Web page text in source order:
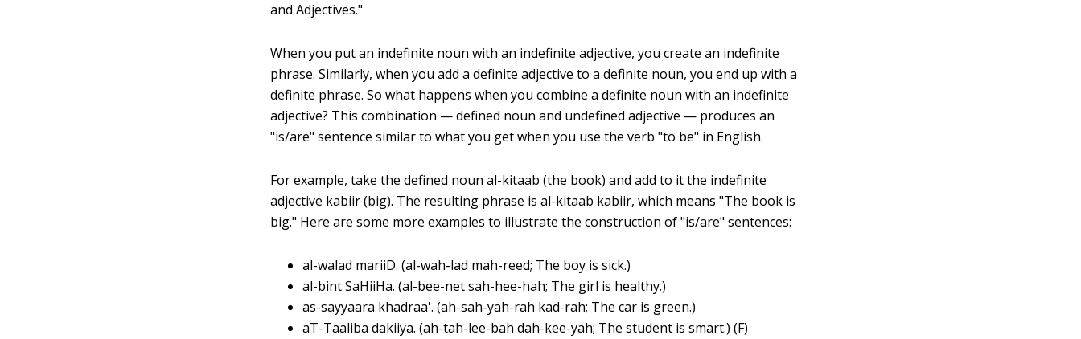
and Adjectives."
When you put an indefinite noun with an indefinite adjective, you create an indefinite
phrase. Similarly, when you add a definite adjective to a definite noun, you end up with a
definite phrase. So what happens when you combine a definite noun with an indefinite
adjective? This combination — defined noun and undefined adjective — produces an
"is/are" sentence similar to what you get when you use the verb "to be" in English.
For example, take the defined noun al-kitaab (the book) and add to it the indefinite
adjective kabiir (big). The resulting phrase is al-kitaab kabiir, which means "The book is
big." Here are some more examples to illustrate the construction of "is/are" sentences:
al-walad mariiD. (al-wah-lad mah-reed; The boy is sick.)
al-bint SaHiiHa. (al-bee-net sah-hee-hah; The girl is healthy.)
as-sayyaara khadraa'. (ah-sah-yah-rah kad-rah; The car is green.)
aT-Taaliba dakiiya. (ah-tah-lee-bah dah-kee-yah; The student is smart.) (F)